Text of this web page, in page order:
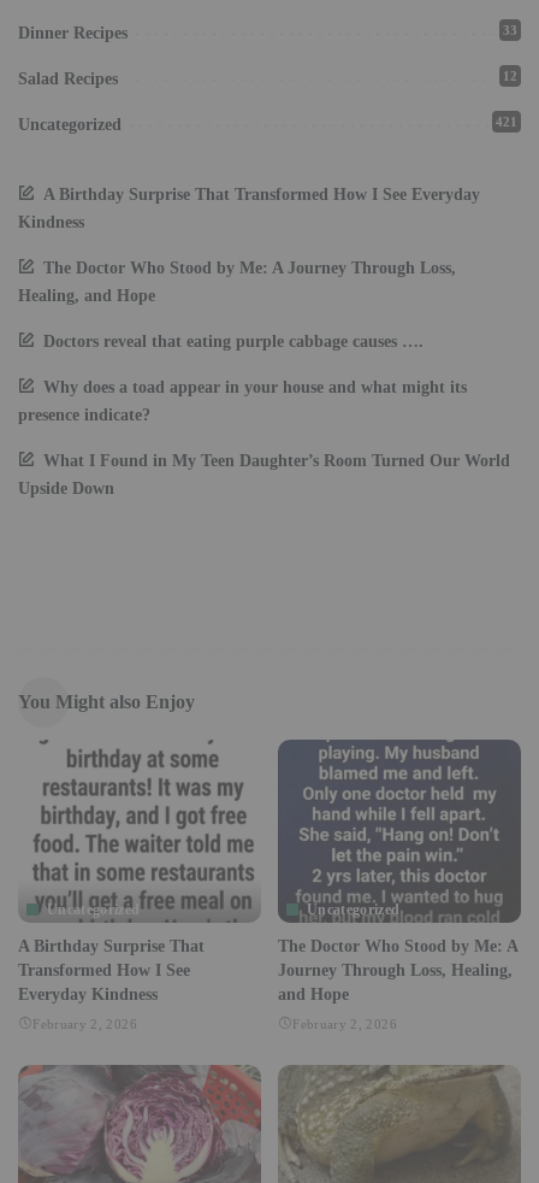
Dinner Recipes 33
Salad Recipes 12
Uncategorized 421
A Birthday Surprise That Transformed How I See Everyday
Kindness
The Doctor Who Stood by Me: A Journey Through Loss,
Healing, and Hope
Doctors reveal that eating purple cabbage causes ….
Why does a toad appear in your house and what might its
presence indicate?
What I Found in My Teen Daughter’s Room Turned Our World
Upside Down
You Might also Enjoy
Uncategorized
A Birthday Surprise That
Transformed How I See
Everyday Kindness
February 2, 2026
Uncategorized
The Doctor Who Stood by Me: A
Journey Through Loss, Healing,
and Hope
February 2, 2026